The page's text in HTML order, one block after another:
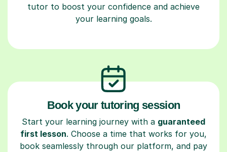
tutor to boost your confidence and achieve
your learning goals.
Book your tutoring session
Start your learning journey with a guaranteed
first lesson. Choose a time that works for you,
book seamlessly through our platform, and pay